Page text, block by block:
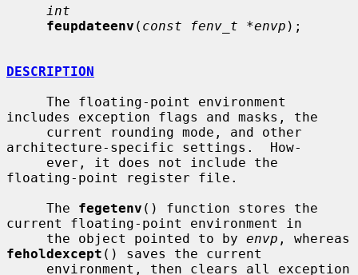
int
feupdateenv ( const fenv_t *envp );
DESCRIPTION
includes exception flags and masks, the
architecture-specific settings.  How-
floating-point register file.
     The
fegetenv () function stores the
current floating-point environment in
     the object pointed to by
envp
feholdexcept () saves the current